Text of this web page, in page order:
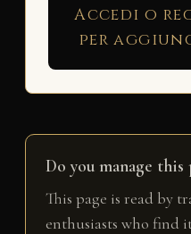
Accedi o
per
Do you manage this
This page is read by
enthusiasts who find